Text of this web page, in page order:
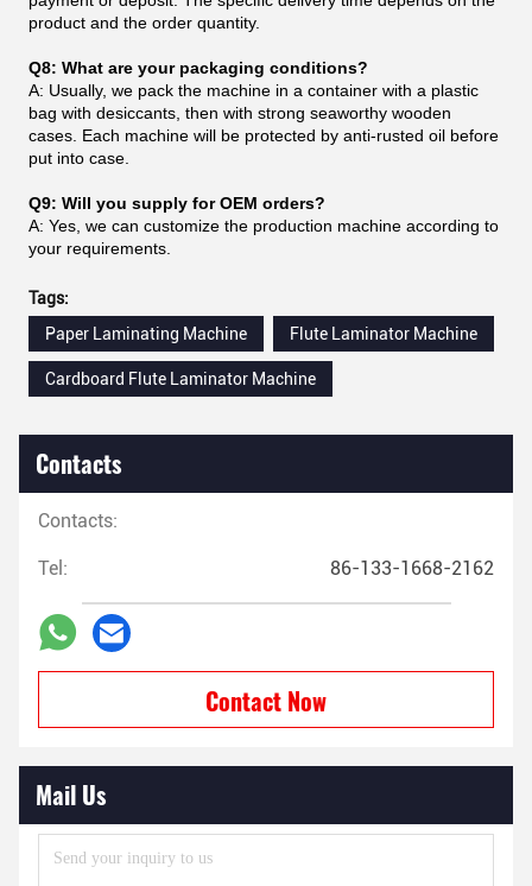
product and the order quantity.
Q8: What are your packaging conditions?
A: Usually, we pack the machine in a container with a plastic
bag with desiccants, then with strong seaworthy wooden
cases. Each machine will be protected by anti-rusted oil before
put into case.
Q9: Will you supply for OEM orders?
A: Yes, we can customize the production machine according to
your requirements.
Tags:
Paper Laminating Machine
Flute Laminator Machine
Cardboard Flute Laminator Machine
Contacts
Contacts:
Tel: 86-133-1668-2162
Contact Now
Mail Us